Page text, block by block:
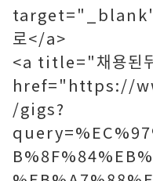
로</a>
<a title="채용된
href="https://
/gigs?